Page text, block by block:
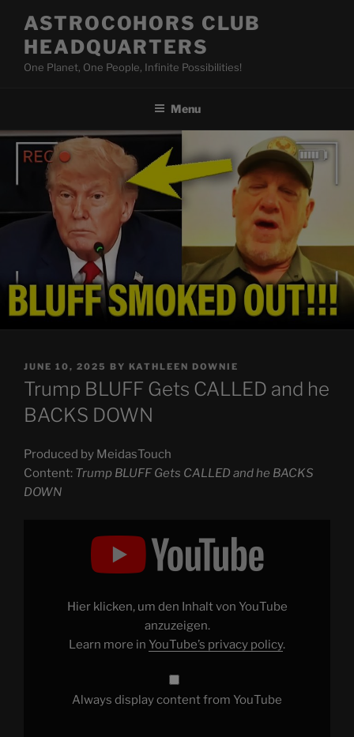
content
ASTROCOHORS CLUB
HEADQUARTERS
One Planet, One People, Infinite Possibilities!
Menu
POSTED
ON
JUNE 10, 2025 BY KATHLEEN DOWNIE
Trump BLUFF Gets CALLED and he
BACKS DOWN
Produced by MeidasTouch
Content: Trump BLUFF Gets CALLED and he BACKS
DOWN
Hier klicken, um den Inhalt von YouTube
anzuzeigen.
Learn more in YouTube’s privacy policy.
Always display content from YouTube